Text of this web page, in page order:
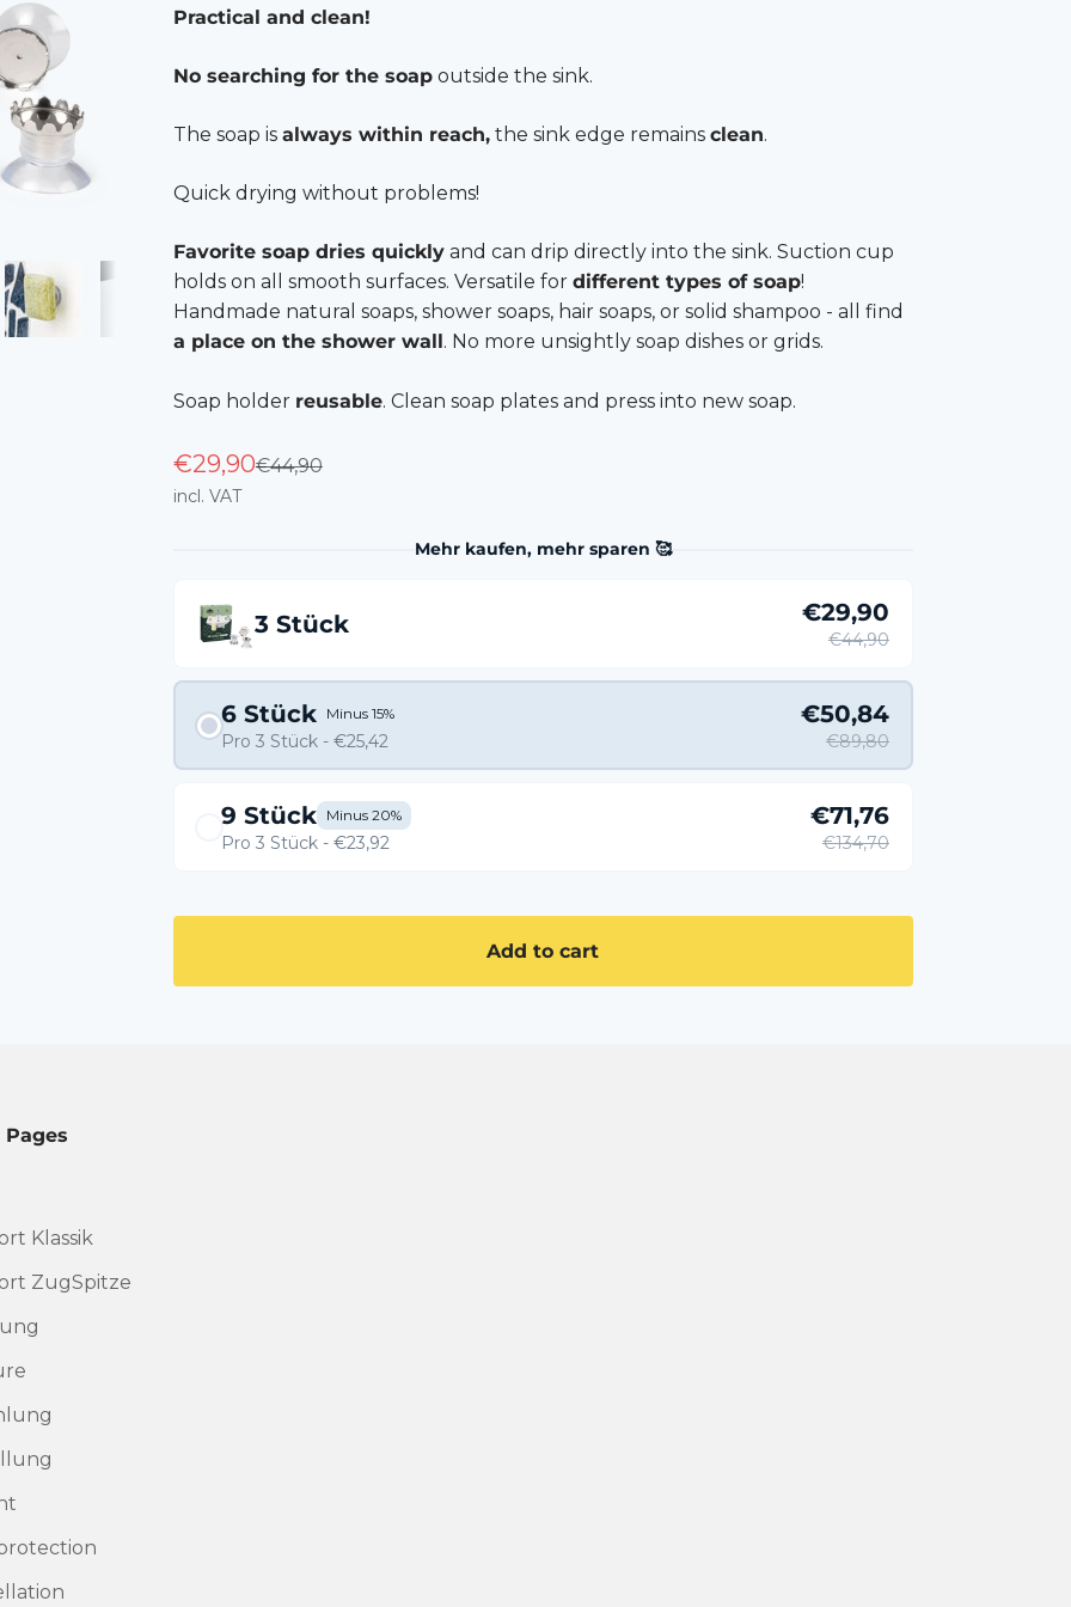
Practical and clean!
No searching for the soapoutside the sink.
The soap is always within reach,the sink edge remains clean.
Quick drying without problems!
Favorite soap dries quicklyand can drip directly into the sink. Suction cup
holds on all smooth surfaces. Versatile for different types of soap!
Handmade natural soaps, shower soaps, hair soaps, or solid shampoo - all find
a place on the shower wall. No more unsightly soap dishes or grids.
Soap holder reusable. Clean soap plates and press into new soap.
€29,90Regular price
€44,90
incl. VAT
Mehr kaufen, mehr sparen 🥰
3 Stück €29,90
€44,90
6 Stück Minus 15%
Pro 3 Stück - €25,42
€50,84
€89,80
9 Stück Minus 20%
Pro 3 Stück - €23,92
€71,76
€134,70
Add to cart
Klassik
ZugSpitze